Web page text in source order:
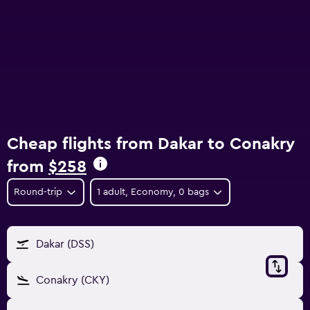
Cheap flights from Dakar to Conakry
from $258
Round-trip 1 adult, Economy, 0 bags
Dakar (DSS)
Conakry (CKY)